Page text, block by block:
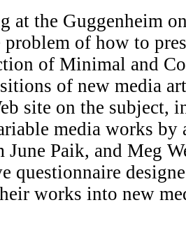
at the Guggenheim
of how to
of Minimal and
of new media
site on the subject,
media works
June Paik, and Meg
questionnaire
works into new